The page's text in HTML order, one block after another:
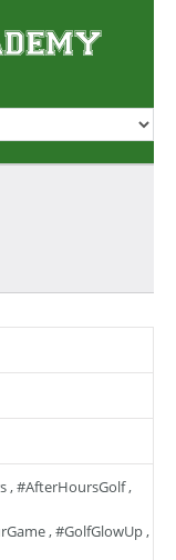
,#AfterHoursGolf,
,#GolfGlowUp,